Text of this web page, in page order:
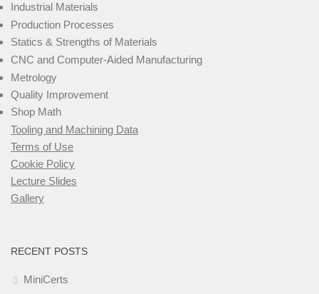
Industrial Materials
Production Processes
Statics & Strengths of Materials
CNC and Computer-Aided Manufacturing
Metrology
Quality Improvement
Shop Math
Tooling and Machining Data
Terms of Use
Cookie Policy
Lecture Slides
Gallery
RECENT POSTS
MiniCerts